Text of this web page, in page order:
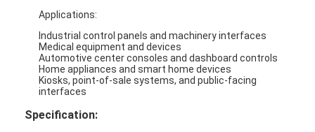
Applications:
Industrial control panels and machinery interfaces
Medical equipment and devices
Automotive center consoles and dashboard controls
Home appliances and smart home devices
Kiosks, point-of-sale systems, and public-facing
interfaces
Specification: